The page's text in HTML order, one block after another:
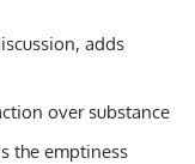
adds
over substance
the emptiness